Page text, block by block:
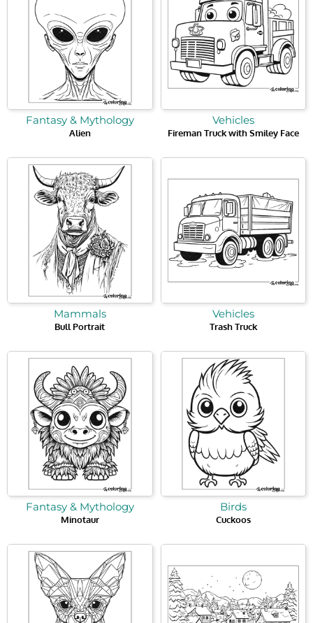
Fantasy & Mythology
Alien
Vehicles
Fireman Truck with Smiley Face
Mammals
Bull Portrait
Vehicles
Trash Truck
Fantasy & Mythology
Minotaur
Birds
Cuckoos